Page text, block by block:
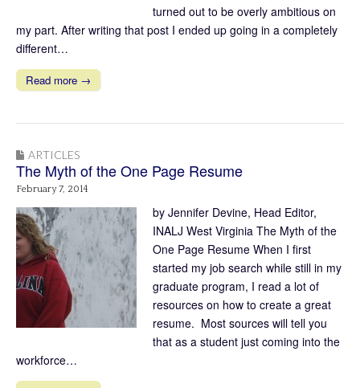
turned out to be overly ambitious on
my part. After writing that post I ended up going in a completely
different…
Read more →
ARTICLES
The Myth of the One Page Resume
February 7, 2014
by Jennifer Devine, Head Editor,
INALJ West Virginia The Myth of the
One Page Resume When I first
started my job search while still in my
graduate program, I read a lot of
resources on how to create a great
resume. Most sources will tell you
that as a student just coming into the
workforce…